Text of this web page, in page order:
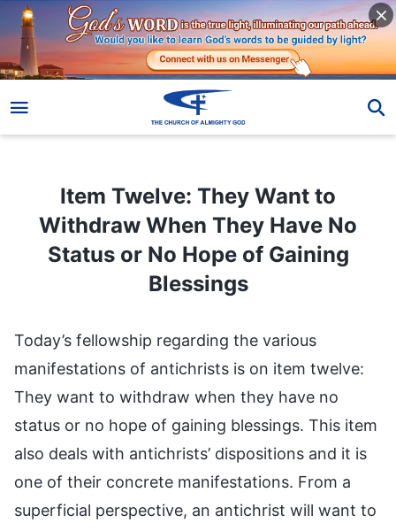
Item Twelve: They Want to
Withdraw When They Have No
Status or No Hope of Gaining
Blessings
Today’s fellowship regarding the various
manifestations of antichrists is on item twelve:
They want to withdraw when they have no
status or no hope of gaining blessings. This item
also deals with antichrists’ dispositions and it is
one of their concrete manifestations. From a
superficial perspective, an antichrist will want to